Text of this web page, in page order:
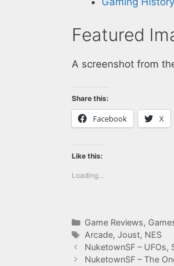
Featured
A screenshot from
Share this:
Facebook X
Like this:
Loading...
Categories
Game Reviews,
Tags
Arcade, Joust, NES
NuketownSF –
NuketownSF – The